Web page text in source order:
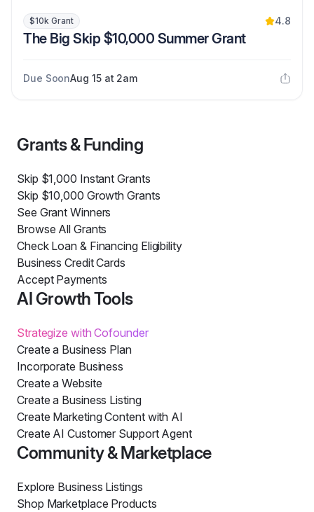
$10k Grant 4.8
The Big Skip $10,000 Summer Grant
Due SoonAug 15 at 2am
Grants & Funding
Skip $1,000 Instant Grants
Skip $10,000 Growth Grants
See Grant Winners
Browse All Grants
Check Loan & Financing Eligibility
Business Credit Cards
Accept Payments
AI Growth Tools
Strategize with Cofounder
Create a Business Plan
Incorporate Business
Create a Website
Create a Business Listing
Create Marketing Content with AI
Create AI Customer Support Agent
Community & Marketplace
Explore Business Listings
Shop Marketplace Products